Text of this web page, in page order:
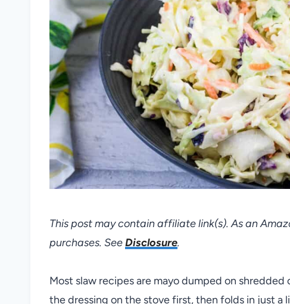
This post may contain affiliate link(s). As an
purchases. SeeDisclosure.
Most slaw recipes are mayo dumped on
the dressing on the stove first, then folds in just a